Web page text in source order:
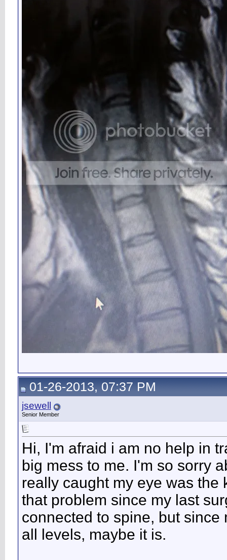
01-26-2013, 07:37 PM
jsewell
Senior Member
Hi, I'm afraid i am no help in
big mess to me. I'm so sorry
really caught my eye was
that problem since my last
connected to spine, but
all levels, maybe it is.